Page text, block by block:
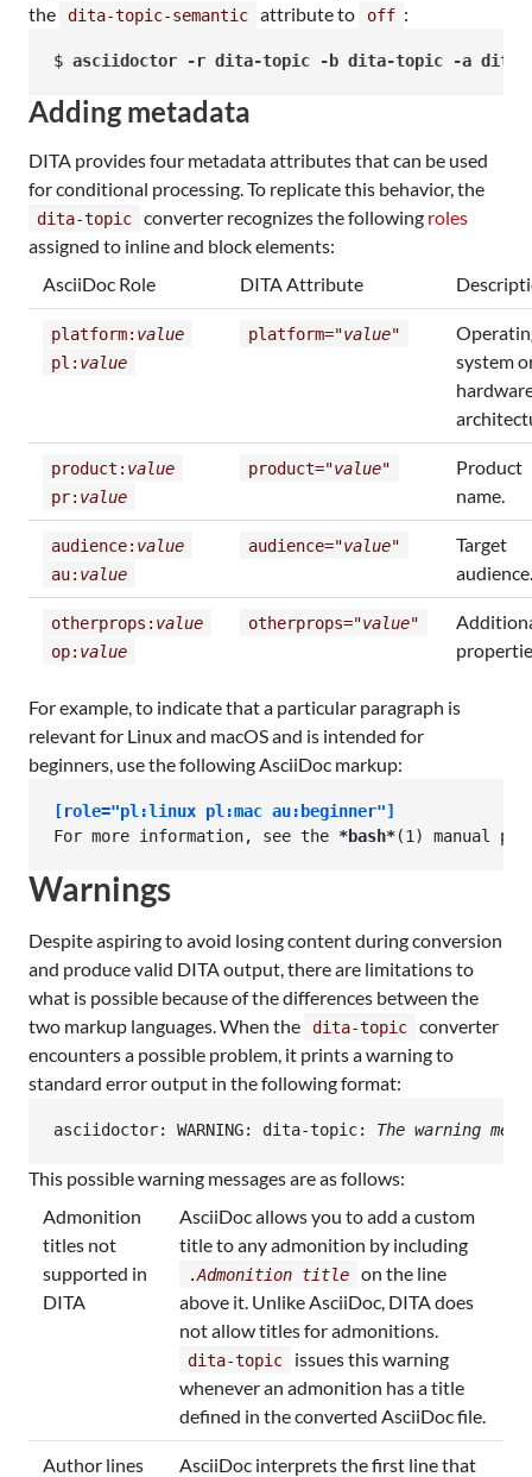
the
dita-topic-semantic attribute to off :
$ asciidoctor -r dita-topic -b dita-topic -a dita-
Adding metadata
DITA provides four metadata attributes that can be used
for conditional processing. To replicate this behavior, the
dita-topic converter recognizes the following roles
assigned to inline and block elements:
AsciiDoc Role
DITA Attribute
platform: value
pl: value
platform="value"
system
product: value
pr: value
product="value"
Product
name.
audience: value
au: value
audience="value"
Target
audience.
otherprops: value
op: value
otherprops="value"
For example, to indicate that a particular paragraph is
relevant for Linux and macOS and is intended for
beginners, use the following AsciiDoc markup:
[role="pl:linux pl:mac au:beginner"]
For more information, see the *bash*(1) manual
Warnings
Despite aspiring to avoid losing content during conversion
and produce valid DITA output, there are limitations to
what is possible because of the differences between the
two markup languages. When the
dita-topic
converter
encounters a possible problem, it prints a warning to
standard error output in the following format:
asciidoctor: WARNING: dita-topic: The warning
This possible warning messages are as follows:
Admonition
titles not
supported in
DITA
AsciiDoc allows you to add a custom
title to any admonition by including
.Admonition title
on the line
above it. Unlike AsciiDoc, DITA does
not allow titles for admonitions.
dita-topic
issues this warning
whenever an admonition has a title
defined in the converted AsciiDoc file.
Author lines
AsciiDoc interprets the first line that